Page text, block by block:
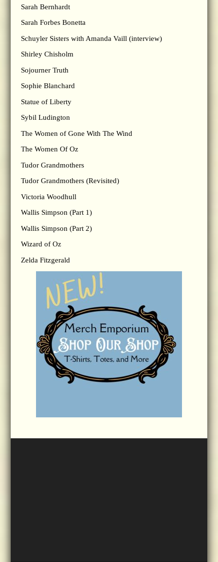
Sarah Bernhardt
Sarah Forbes Bonetta
Schuyler Sisters with Amanda Vaill (interview)
Shirley Chisholm
Sojourner Truth
Sophie Blanchard
Statue of Liberty
Sybil Ludington
The Women of Gone With The Wind
The Women Of Oz
Tudor Grandmothers
Tudor Grandmothers (Revisited)
Victoria Woodhull
Wallis Simpson (Part 1)
Wallis Simpson (Part 2)
Wizard of Oz
Zelda Fitzgerald